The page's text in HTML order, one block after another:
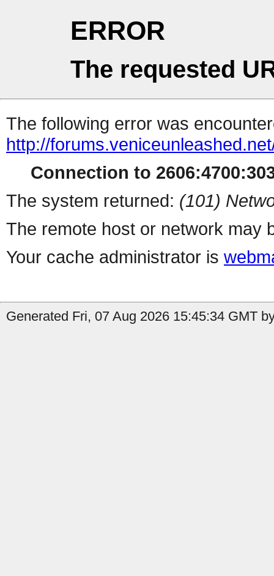
ERROR
The requested
The following error was
http://
Connection to
The system returned: (101)
The remote host or network may
Your cache administrator is
Generated Fri, 07 Aug 2026 15:45:34 GMT